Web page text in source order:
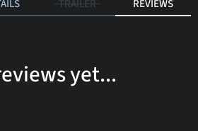
TRAILER REVIEWS
yet...